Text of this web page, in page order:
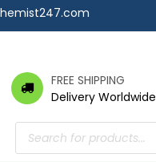
FREE SHIPPING
Delivery Worldwide
Products
search